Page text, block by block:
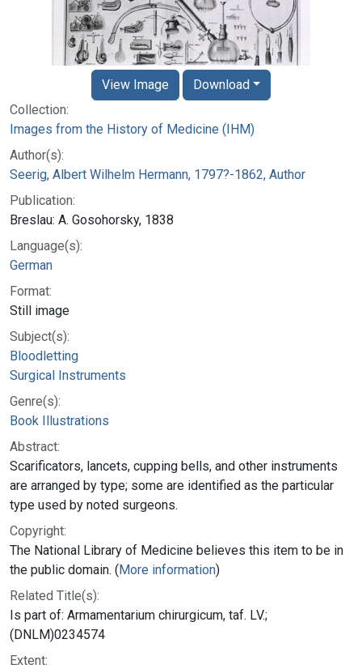
Collection:
Images from the History of Medicine (IHM)
Author(s):
Seerig, Albert Wilhelm Hermann, 1797?-1862, Author
Publication:
Breslau: A. Gosohorsky, 1838
Language(s):
German
Format:
Still image
Subject(s):
Bloodletting
Surgical Instruments
Genre(s):
Book Illustrations
Abstract:
Scarificators, lancets, cupping bells, and other instruments
are arranged by type; some are identified as the particular
type used by noted surgeons.
Copyright:
The National Library of Medicine believes this item to be in
the public domain. (More information)
Related Title(s):
Is part of: Armamentarium chirurgicum, taf. LV.;
(DNLM)0234574
Extent:
View Image Download